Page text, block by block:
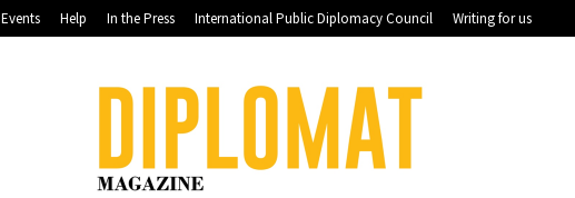
Events Help In the Press International Public Diplomacy Council Writing for us